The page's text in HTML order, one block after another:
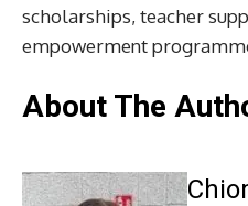
scholarships, teacher
empowerment
About The